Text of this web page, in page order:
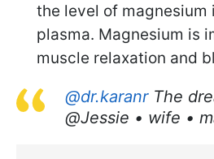
the level of magnesium
plasma. Magnesium is
muscle relaxation and
@dr.karanrThe
@Jessie • wife •